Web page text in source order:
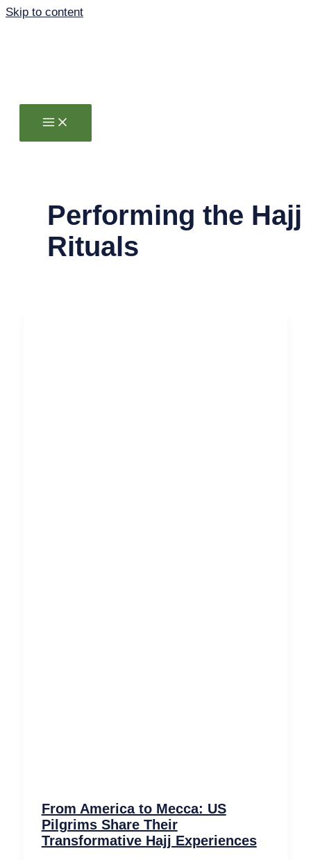
Skip to content
Performing the Hajj
Rituals
From America to Mecca: US
Pilgrims Share Their
Transformative Hajj Experiences